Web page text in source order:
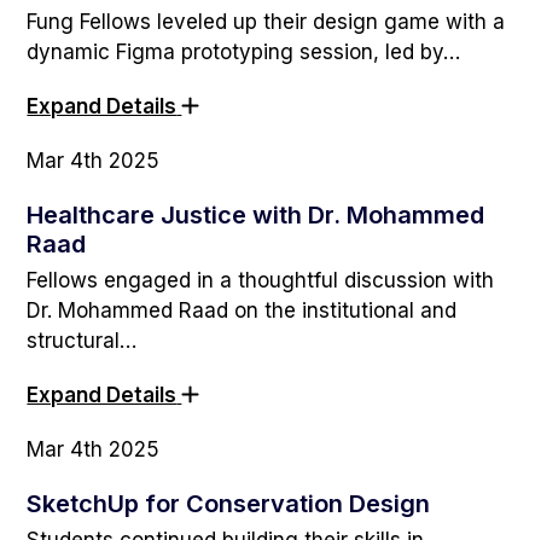
Fung Fellows leveled up their design game with a
dynamic Figma prototyping session, led by…
Expand Details
Mar 4th 2025
Healthcare Justice with Dr. Mohammed
Raad
Fellows engaged in a thoughtful discussion with
Dr. Mohammed Raad on the institutional and
structural…
Expand Details
Mar 4th 2025
SketchUp for Conservation Design